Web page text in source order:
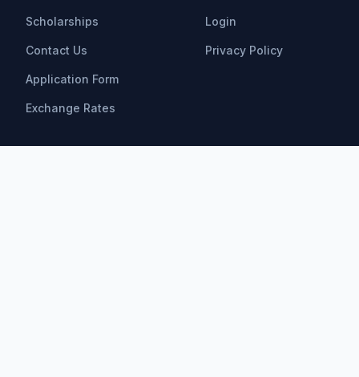
Scholarships
Contact Us
Application Form
Exchange Rates
Login
Privacy Policy